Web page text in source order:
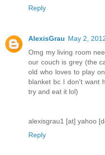
Reply
AlexisGrau May 2,
Omg my living room
our couch is grey (the
old who loves to play
blanket bc I don't want
try and eat it lol)
alexisgrau1 [at] yahoo
Reply